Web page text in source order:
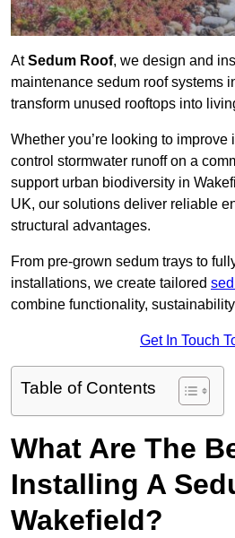
AtSedum Roof, we design and
maintenance sedum roof systems
transform unused rooftops into
Whether you’re looking to
control stormwater runoff on a
support urban biodiversity in
UK, our solutions deliver reliable
structural advantages.
From pre-grown sedum trays to
installations, we create tailored
combine functionality,
Get In Touch
Table of Contents
What Are The
Installing A
Wakefield?